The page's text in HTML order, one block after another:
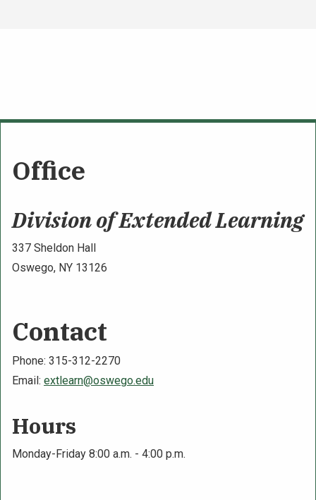
Office
Division of Extended Learning
337 Sheldon Hall
Oswego, NY 13126
Contact
Phone: 315-312-2270
Email: extlearn@oswego.edu
Hours
Monday-Friday 8:00 a.m. - 4:00 p.m.